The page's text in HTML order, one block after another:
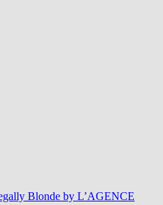
Blonde by L’AGENCE